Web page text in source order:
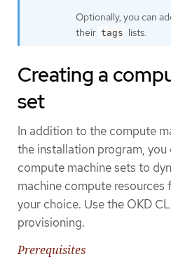
Optionally, you can
their tags lists.
Creating a
set
In addition to the compute
the installation program, you
compute machine sets to
machine compute
your choice. Use the OKD
provisioning.
Prerequisites